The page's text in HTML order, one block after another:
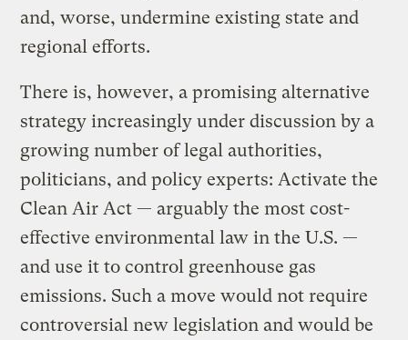
and, worse, undermine existing state and
regional efforts.
There is, however, a promising alternative
strategy increasingly under discussion by a
growing number of legal authorities,
politicians, and policy experts: Activate the
Clean Air Act — arguably the most cost-
effective environmental law in the U.S. —
and use it to control greenhouse gas
emissions. Such a move would not require
controversial new legislation and would be